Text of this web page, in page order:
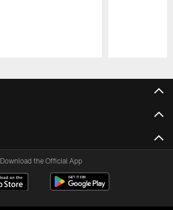
Download the Official App